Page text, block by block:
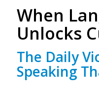
When
Unlocks
The Daily
Speaking